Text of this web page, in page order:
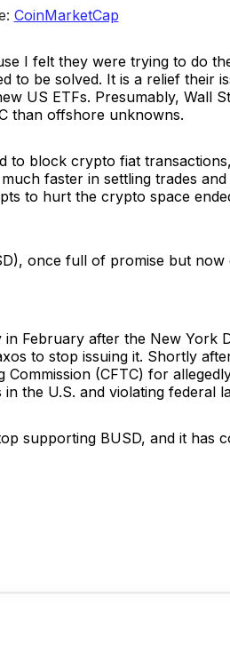
CoinMarketCap
I felt they were trying to do
to be solved. It is a relief their
US ETFs. Presumably, Wall
than offshore unknowns.
to block crypto fiat
faster in settling trades and
to hurt the crypto space
once full of promise but now
February after the New York
to stop issuing it. Shortly
Commission (CFTC) for
the U.S. and violating federal
supporting BUSD, and it has